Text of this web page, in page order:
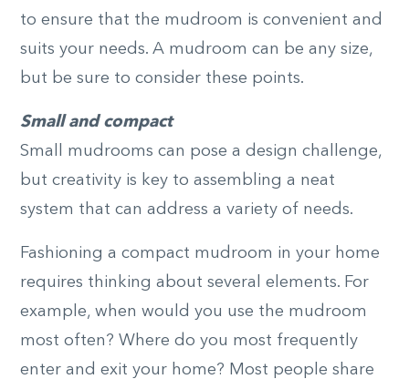
to ensure that the mudroom is convenient and
suits your needs. A mudroom can be any size,
but be sure to consider these points.
Small and compact
Small mudrooms can pose a design challenge,
but creativity is key to assembling a neat
system that can address a variety of needs.
Fashioning a compact mudroom in your home
requires thinking about several elements. For
example, when would you use the mudroom
most often? Where do you most frequently
enter and exit your home? Most people share